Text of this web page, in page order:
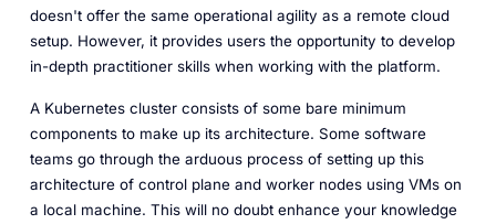
doesn't offer the same operational agility as a remote cloud
setup. However, it provides users the opportunity to develop
in-depth practitioner skills when working with the platform.
A Kubernetes cluster consists of some bare minimum
components to make up its architecture. Some software
teams go through the arduous process of setting up this
architecture of control plane and worker nodes using VMs on
a local machine. This will no doubt enhance your knowledge